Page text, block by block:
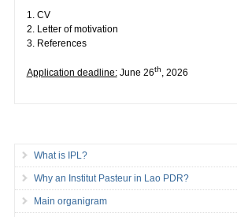
1. CV
2. Letter of motivation
3. References
Application deadline:June 26th , 2026
What is IPL?
Why an Institut Pasteur in Lao PDR?
Main organigram